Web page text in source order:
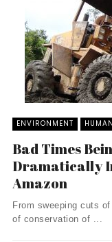
ENVIRONMENT
Bad Times
Dramatically
Amazon
From sweeping cuts
of conservation of ...